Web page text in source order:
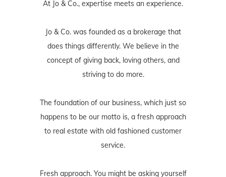
At Jo & Co., expertise meets an experience.
Jo & Co. was founded as a brokerage that
does things differently. We believe in the
concept of giving back, loving others, and
striving to do more.
The foundation of our business, which just so
happens to be our motto is, a fresh approach
to real estate with old fashioned customer
service.
Fresh approach. You might be asking yourself